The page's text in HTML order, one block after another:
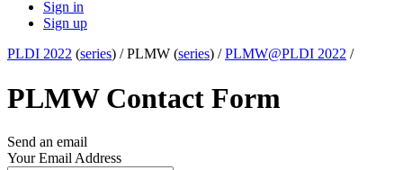
Sign in
Sign up
PLDI 2022 (series) /PLMW (series) /PLMW@PLDI 2022 /
PLMW Contact Form
Send an email
Your Email Address